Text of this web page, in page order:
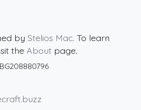
by Stelios Mac. To learn
the About page.
BG208880796